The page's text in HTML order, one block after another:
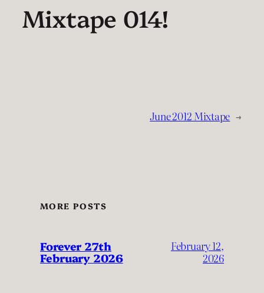
Mixtape 014!
June 2012 Mixtape →
MORE POSTS
Forever 27th
February 2026
February 12,
2026